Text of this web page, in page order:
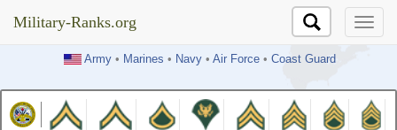
Military-Ranks.org
Army• Marines • Navy• Air Force• Coast Guard
Military-Ranks.org